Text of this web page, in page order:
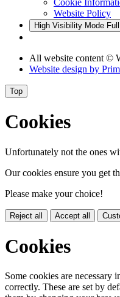
Website Policy
High Visibility Mode
All website content ©
Website design by
Top
Cookies
Unfortunately not the ones
Our cookies ensure you get
Please make your choice!
Reject all Accept all
Cookies
Some cookies are necessary
correctly. These are set by